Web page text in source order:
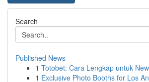
Search
Published News
1 Totobet: Cara Lengkap untuk
1 Exclusive Photo Booths for Los